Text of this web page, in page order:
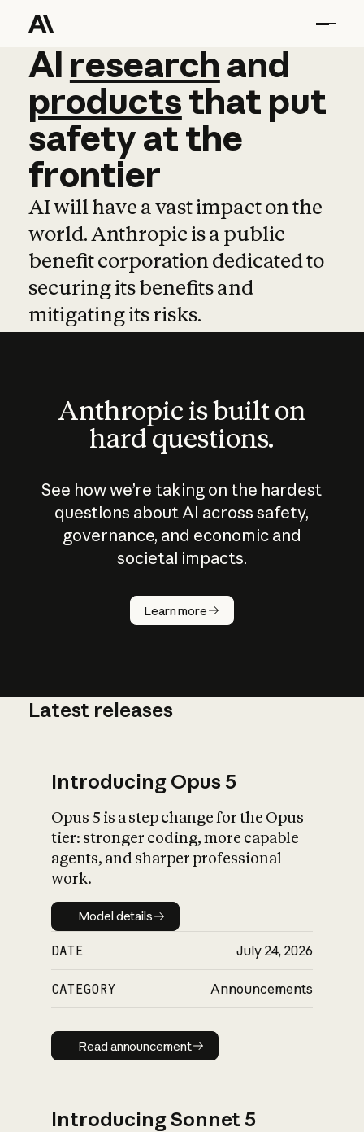
AI research and
AI research and
productsthat put
safetyatthe
frontier
AI will have a vast impact on the
world. Anthropic is a public
benefit corporation dedicated to
securing its benefits and
mitigating its risks.
Anthropic is built on
hard questions.
See how we’re taking on the hardest
questions about AI across safety,
governance, and economic and
societal impacts.
Learn more
How does
AI work?
What is AI’s
impact on
Latest releases
Introducing Opus 5
Opus 5 is a step change for the Opus
tier: stronger coding, more capable
agents, and sharper professional
work.
Model details
Model details
DATE July 24, 2026
CATEGORY Announcements
Read announcement
Read announcement
Introducing Sonnet 5